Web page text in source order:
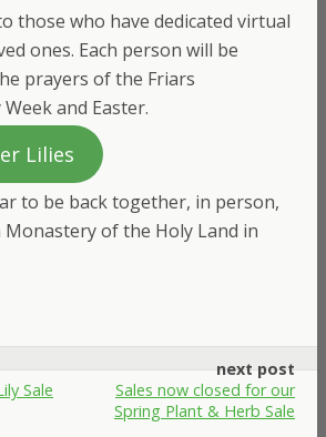
those who have dedicated virtual
ones. Each person will be
prayers of the Friars
and Easter.
Lilies
to be back together, in person,
Monastery of the Holy Land in
Sale
next post
Sales now closed for our
Spring Plant & Herb Sale